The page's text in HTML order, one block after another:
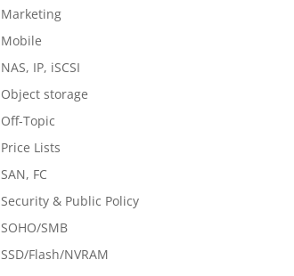
Marketing
Mobile
NAS, IP, iSCSI
Object storage
Off-Topic
Price Lists
SAN, FC
Security & Public Policy
SOHO/SMB
SSD/Flash/NVRAM